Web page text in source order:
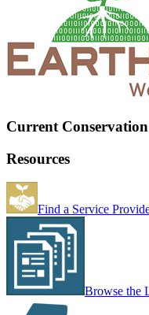
Current
Resources
Find a Service
Browse the